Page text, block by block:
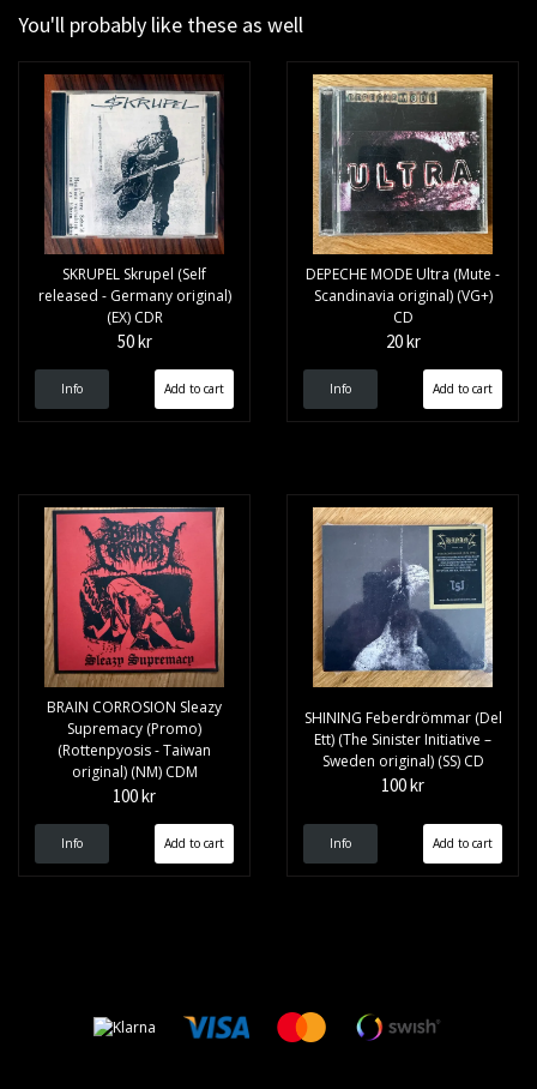
You'll probably like these as well
SKRUPEL Skrupel (Self
released - Germany original)
(EX) CDR
50 kr
Info
DEPECHE MODE Ultra (Mute -
Scandinavia original) (VG+)
CD
20 kr
Info
BRAIN CORROSION Sleazy
Supremacy (Promo)
(Rottenpyosis - Taiwan
original) (NM) CDM
100 kr
Info
SHINING Feberdrömmar (Del
Ett) (The Sinister Initiative –
Sweden original) (SS) CD
100 kr
Info